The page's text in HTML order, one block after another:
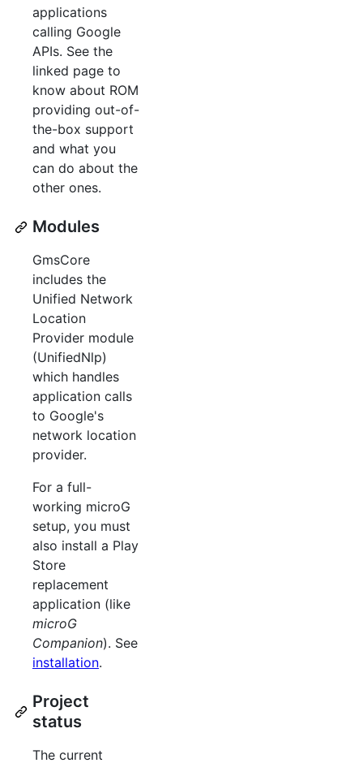
applications
calling Google
APIs. See the
linked page to
know about ROM
providing out-of-
the-box support
and what you
can do about the
other ones.
Modules
GmsCore
includes the
Unified Network
Location
Provider module
(UnifiedNlp)
which handles
application calls
to Google's
network location
provider.
For a full-
working microG
setup, you must
also install a Play
Store
replacement
application (like
microG
Companion). See
installation.
Project
status
The current